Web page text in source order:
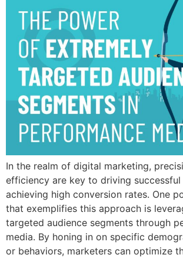
In the realm of digital marketing,
efficiency are key to driving successful
achieving high conversion rates. One
that exemplifies this approach is
targeted audience segments through
media. By honing in on specific
or behaviors, marketers can optimize